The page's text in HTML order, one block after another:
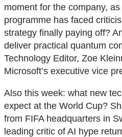
moment for the company,
programme has faced
strategy finally paying off?
deliver practical quantum
Technology Editor, Zoe
Microsoft’s executive vice
Also this week: what new
expect at the World Cup?
from FIFA headquarters in
leading critic of AI hype